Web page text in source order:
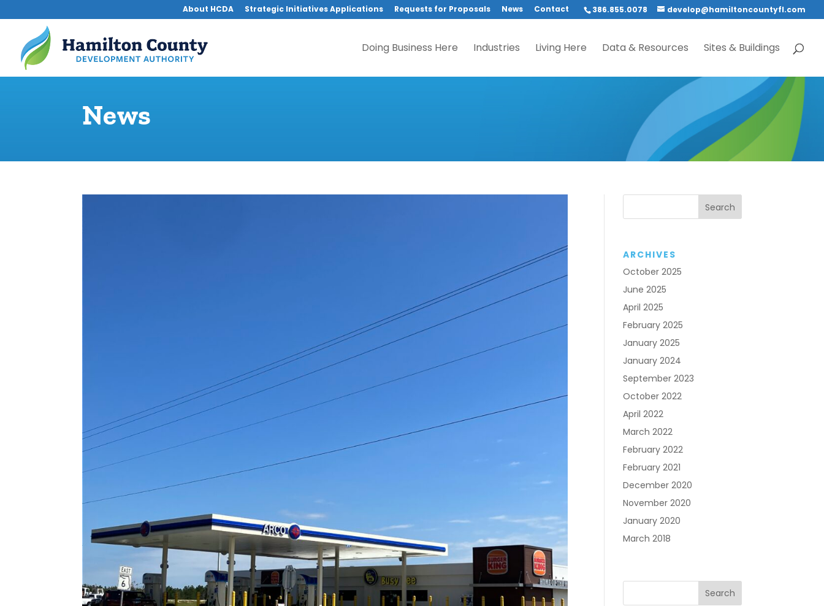
386.855.0078 develop@hamiltoncountyfl.com
About HCDA Strategic Initiatives Applications Requests for Proposals News Contact
Doing Business Here Industries Living Here Data & Resources Sites & Buildings
News
ARCHIVES
October 2025
June 2025
April 2025
February 2025
January 2025
January 2024
September 2023
October 2022
April 2022
March 2022
February 2022
February 2021
December 2020
November 2020
January 2020
March 2018